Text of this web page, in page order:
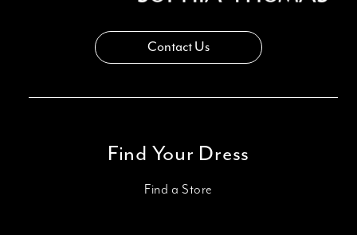
Contact Us
Find Your Dress
Find a Store